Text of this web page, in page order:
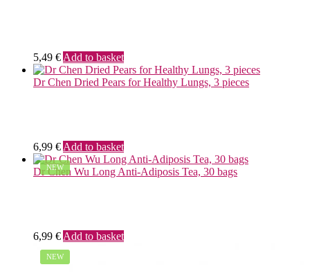
5,49 €Add to basket
Dr Chen Dried Pears for Healthy Lungs, 3 pieces
6,99 € Add to basket
NEW
Dr Chen Wu Long Anti-Adiposis Tea, 30 bags
6,99 € Add to basket
NEW